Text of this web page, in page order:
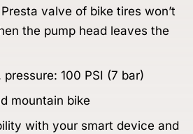
valve of bike tires won’t
the pump head leaves the
100 PSI (7 bar)
mountain bike
with your smart device and